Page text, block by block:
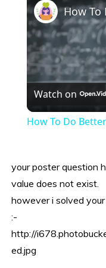
Watch on
How To Do
your poster question
value does not exist.
however i solved
:-
http://
ed.jpg